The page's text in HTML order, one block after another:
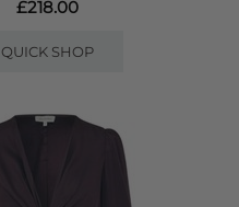
£218.00
QUICK SHOP